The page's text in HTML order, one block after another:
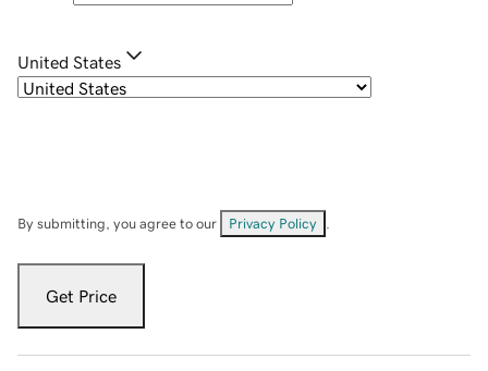
United States
By submitting, you agree to our Privacy Policy
Get Price